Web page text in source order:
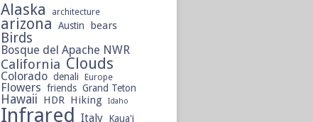
Alaska architecture
arizona Austin bears
Birds
Bosque del Apache NWR
California Clouds
Colorado denali Europe
Flowers friends Grand Teton
Hawaii HDR Hiking Idaho
Infrared Italy Kaua'i